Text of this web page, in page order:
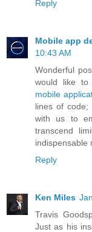
Reply
Mobile app
10:43 AM
Wonderful
would like to
mobile
lines of
with us to
transcend
indispensable
Reply
Ken Miles
Travis
Just as his